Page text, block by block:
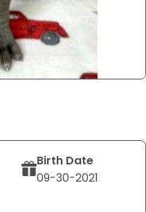
Birth Date
09-30-2021